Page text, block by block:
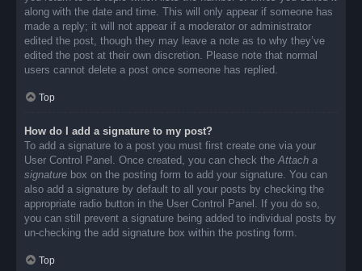
along with the date and time. This will only appear if someone has
made a reply; it will not appear if a moderator or administrator
edited the post, though they may leave a note as to why they’ve
edited the post at their own discretion. Please note that normal
users cannot delete a post once someone has replied.
Top
How do I add a signature to my post?
To add a signature to a post you must first create one via your
User Control Panel. Once created, you can check theAttach a
signature box on the posting form to add your signature. You can
also add a signature by default to all your posts by checking the
appropriate radio button in the User Control Panel. If you do so,
you can still prevent a signature being added to individual posts by
un-checking the add signature box within the posting form.
Top